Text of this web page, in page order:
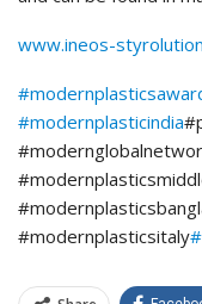
www.ineos-
#modernplasticindia
#modernplasticsitaly